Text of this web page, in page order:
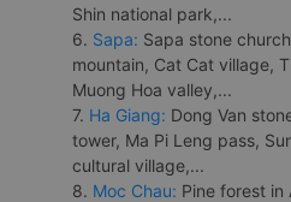
Shin national park,...
6. Sapa: Sapa stone
mountain, Cat Cat village,
Muong Hoa valley,...
7. Ha Giang: Dong Van
tower, Ma Pi Leng pass,
cultural village,...
8. Moc Chau: Pine forest in